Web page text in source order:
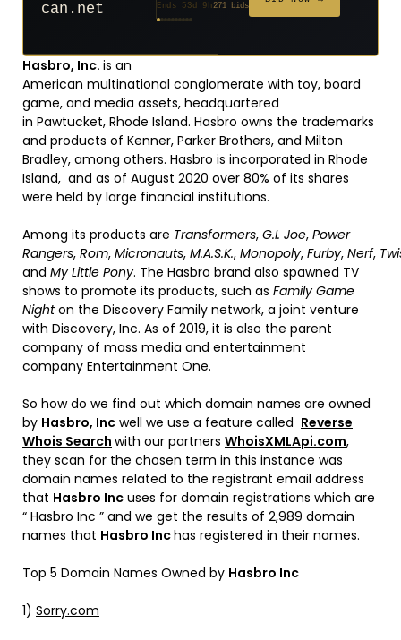
381 bids
can.net Ends 53d 9h271 bids
Hasbro, Inc. is an
American multinational conglomerate with toy, board
game, and media assets, headquartered
in Pawtucket, Rhode Island. Hasbro owns the trademarks
and products of Kenner, Parker Brothers, and Milton
Bradley, among others. Hasbro is incorporated in Rhode
Island, and as of August 2020 over 80% of its shares
were held by large financial institutions.
Among its products are Transformers, G.I. Joe, Power
Rangers, Rom, Micronauts, M.A.S.K., Monopoly, Furby, Nerf,
and My Little Pony. The Hasbro brand also spawned TV
shows to promote its products, such as Family Game
Nighton the Discovery Family network, a joint venture
with Discovery, Inc. As of 2019, it is also the parent
company of mass media and entertainment
company Entertainment One.
So how do we find out which domain names are owned
by Hasbro, Inc well we use a feature called Reverse
Whois Search with our partners WhoisXMLApi.com,
they scan for the chosen term in this instance was
domain names related to the registrant email address
that Hasbro Inc uses for domain registrations which are
“ Hasbro Inc ” and we get the results of 2,989 domain
names that Hasbro Inchas registered in their names.
Top 5 Domain Names Owned by Hasbro Inc
1) Sorry.com